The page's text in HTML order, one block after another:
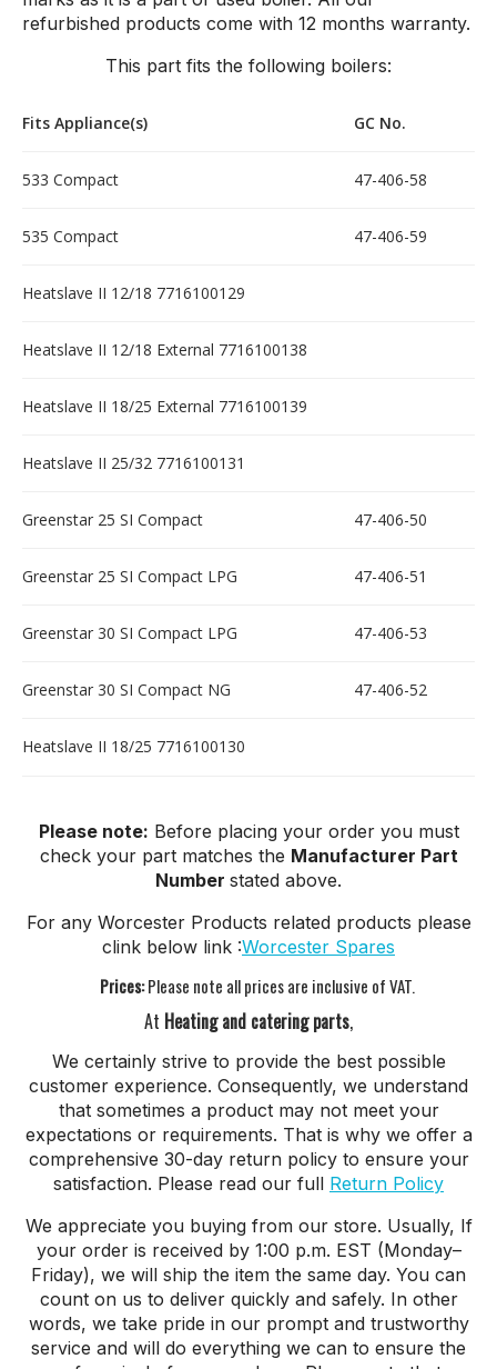
refurbished products come with 12 months warranty.
This part fits the following boilers:
Fits Appliance(s) GC No.
533 Compact 47-406-58
535 Compact 47-406-59
Heatslave II 12/18 7716100129
Heatslave II 12/18 External 7716100138
Heatslave II 18/25 External 7716100139
Heatslave II 25/32 7716100131
Greenstar 25 SI Compact 47-406-50
Greenstar 25 SI Compact LPG 47-406-51
Greenstar 30 SI Compact LPG 47-406-53
Greenstar 30 SI Compact NG 47-406-52
Heatslave II 18/25 7716100130
Please note: Before placing your order you must
check your part matches the Manufacturer Part
Number stated above.
For any Worcester Products related products please
clink below link :Worcester Spares
Prices:Please note all prices are inclusive of VAT.
At Heating and catering parts,
We certainly strive to provide the best possible
customer experience. Consequently, we understand
that sometimes a product may not meet your
expectations or requirements. That is why we offer a
comprehensive 30-day return policy to ensure your
satisfaction. Please read our full Return Policy
We appreciate you buying from our store. Usually, If
your order is received by 1:00 p.m. EST (Monday–
Friday), we will ship the item the same day. You can
count on us to deliver quickly and safely. In other
words, we take pride in our prompt and trustworthy
service and will do everything we can to ensure the